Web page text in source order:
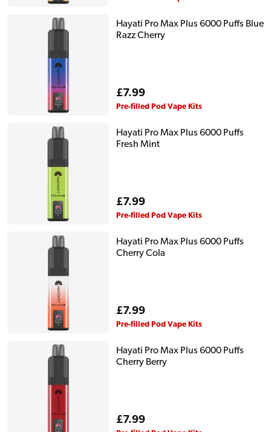
Hayati Pro Max Plus 6000 Puffs Blue
Razz Cherry
Regular
price
£7.99
Pre-filled Pod Vape Kits
Hayati Pro Max Plus 6000 Puffs
Fresh Mint
Regular
price
£7.99
Pre-filled Pod Vape Kits
Hayati Pro Max Plus 6000 Puffs
Cherry Cola
Regular
price
£7.99
Pre-filled Pod Vape Kits
Hayati Pro Max Plus 6000 Puffs
Cherry Berry
Regular
£7.99